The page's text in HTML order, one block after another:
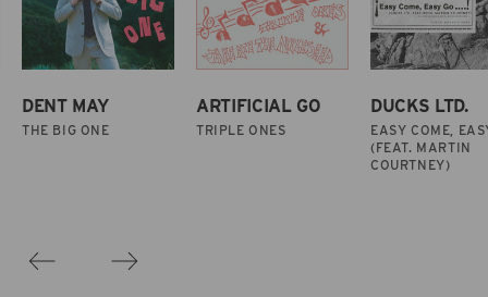
DENT MAY
THE BIG ONE
ARTIFICIAL GO
TRIPLE ONES
DUCKS LTD.
EASY COME,
(FEAT. MARTIN
COURTNEY)